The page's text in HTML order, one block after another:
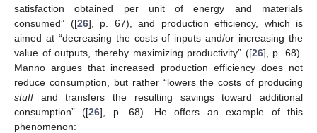
satisfaction obtained per unit of energy and materials
consumed” ([26], p. 67), and production efficiency, which is
aimed at “decreasing the costs of inputs and/or increasing the
value of outputs, thereby maximizing productivity” ([26], p. 68).
Manno argues that increased production efficiency does not
reduce consumption, but rather “lowers the costs of producing
stuffand transfers the resulting savings toward additional
consumption” ([26], p. 68). He offers an example of this
phenomenon: